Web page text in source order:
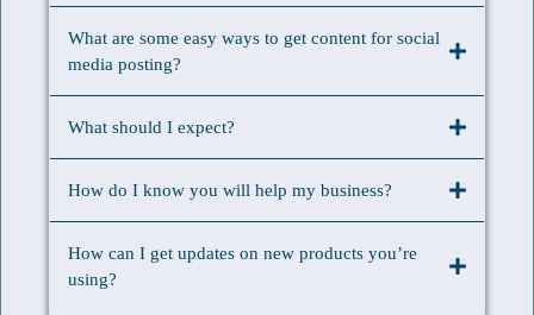
What are some easy ways to get content for social
media posting?
What should I expect?
How do I know you will help my business?
How can I get updates on new products you’re
using?